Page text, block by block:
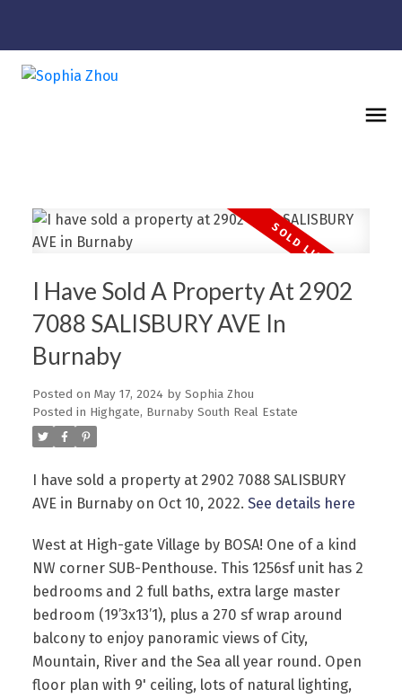
Powered by Translate
I Have Sold A Property At 2902
7088 SALISBURY AVE In
Burnaby
Posted on May 17, 2024 by Sophia Zhou
Posted in Highgate, Burnaby South Real Estate
I have sold a property at 2902 7088 SALISBURY
AVE in Burnaby on Oct 10, 2022. See details here
West at High-gate Village by BOSA! One of a kind
NW corner SUB-Penthouse. This 1256sf unit has 2
bedrooms and 2 full baths, extra large master
bedroom (19’3x13’1), plus a 270 sf wrap around
balcony to enjoy panoramic views of City,
Mountain, River and the Sea all year round. Open
floor plan with 9' ceiling, lots of natural lighting,